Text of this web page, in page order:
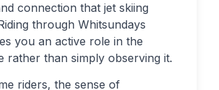
connection that jet skiing
through Whitsundays
you an active role in the
rather than simply observing it.
riders, the sense of